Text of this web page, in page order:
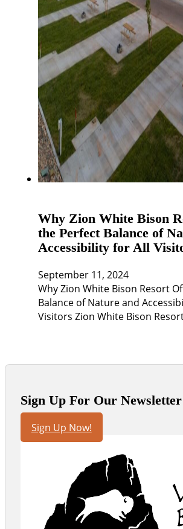
Why Zion White Bison
the Perfect Balance of
Accessibility for All
September 11, 2024
Why Zion White Bison Resort
Balance of Nature and
Visitors Zion White Bison
Sign Up For Our Newsletter
Sign Up Now!